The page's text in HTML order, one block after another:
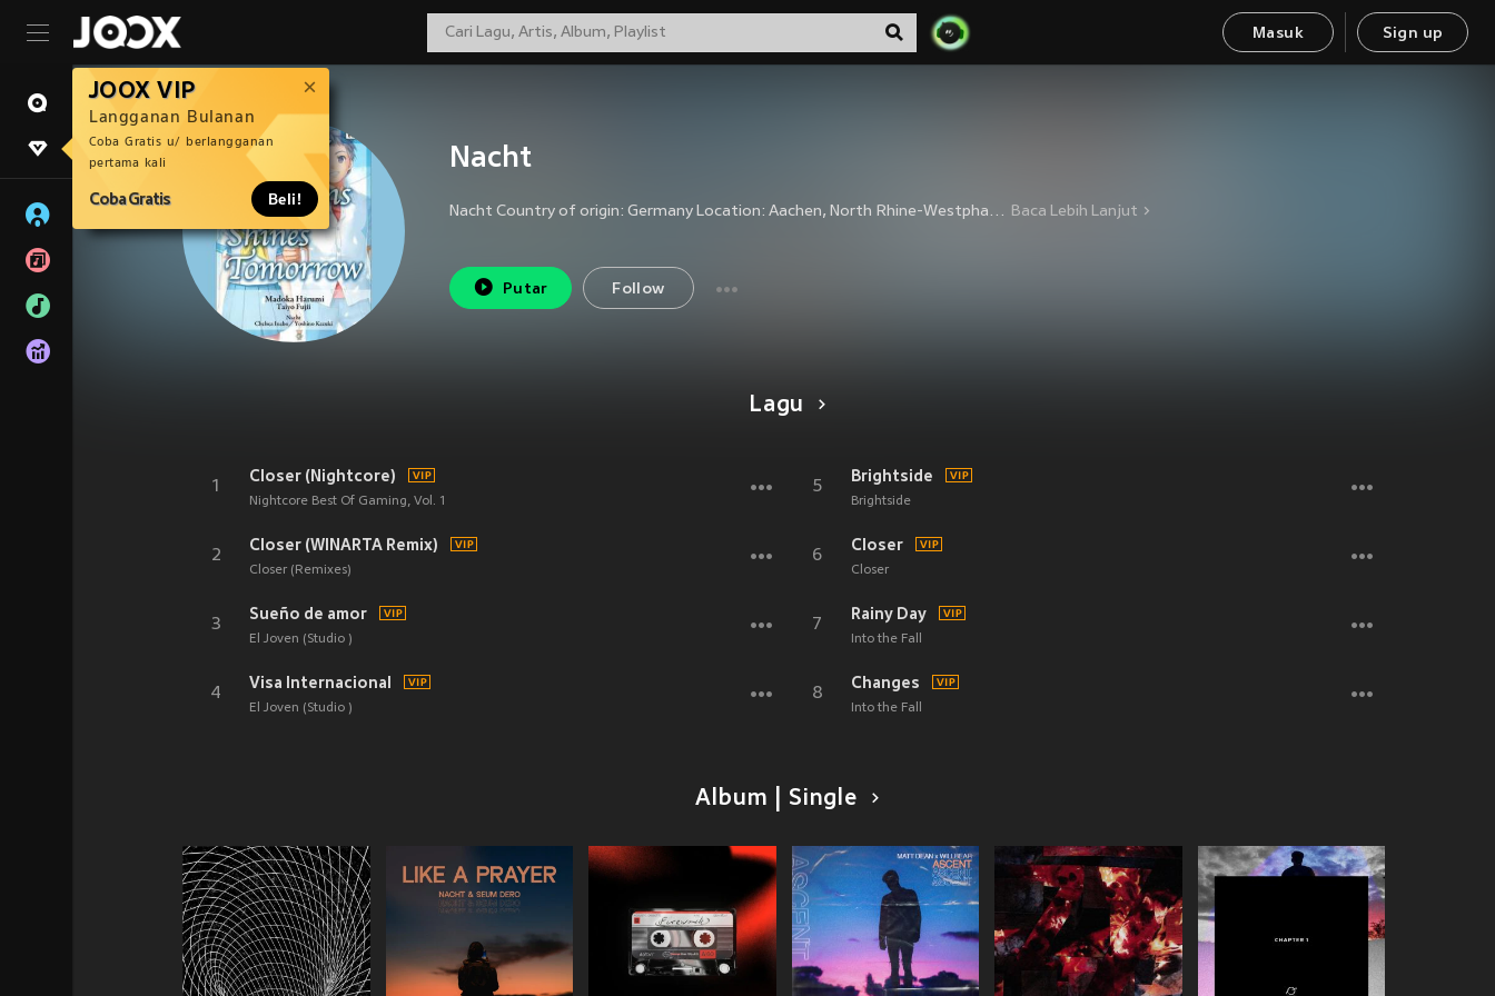
Masuk Sign up
JOOX VIP
Langganan Bulanan
Coba Gratis u/ berlangganan
pertama kali
Coba Gratis Beli!
Nacht
Nacht Country of origin: Germany Location: Aachen, North Rhine-Westphalia Status: Active Active since: 2001 Genre: Black Metal Lyrical themes: Night, Darkness, Depression Current label: Dunkelheit Produktionen Baal Drums See also: Cult of Nihil Chaos Vocals, Guitars, Bass See also: Decibel Rebels, Elohim, Genocide Baca Lebih Lanjut
Putar Follow
Lagu
1
Closer (Nightcore)
Nightcore Best Of Gaming, Vol. 1
2
Closer (WINARTA Remix)
Closer (Remixes)
3
Sueño de amor
El Joven (Studio )
4
Visa Internacional
El Joven (Studio )
5
Brightside
Brightside
6
Closer
Closer
7
Rainy Day
Into the Fall
8
Changes
Into the Fall
Album | Single